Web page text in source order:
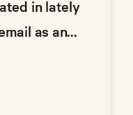
in lately
as an...